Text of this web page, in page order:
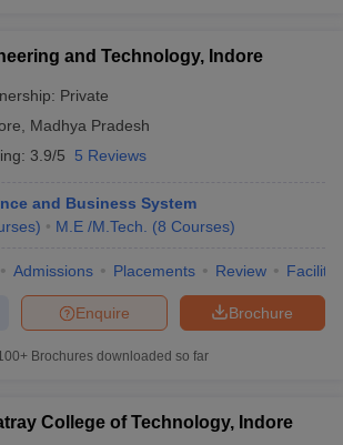
and Technology, Indore
Private
Madhya Pradesh
3.9/5 5 Reviews
and Business System
) M.E /M.Tech. (8 Courses)
Admissions Placements Review
Brochure
Enquire
Brochures downloaded so far
College of Technology, Indore